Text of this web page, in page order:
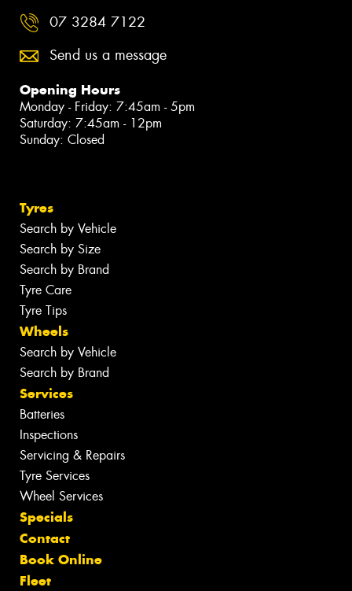
07 3284 7122
Send us a message
Opening Hours
Monday - Friday: 7:45am - 5pm
Saturday: 7:45am - 12pm
Sunday: Closed
Tyres
Search by Vehicle
Search by Size
Search by Brand
Tyre Care
Tyre Tips
Wheels
Search by Vehicle
Search by Brand
Services
Batteries
Inspections
Servicing & Repairs
Tyre Services
Wheel Services
Specials
Contact
Book Online
Fleet